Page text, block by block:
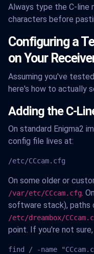
Always type the C-line
characters before
Configuring a
on Your
Assuming you've
here's how to actually
Adding the C-
On standard Enigma2
config file lives at:
/etc/CCcam.cfg
On some older or
/var/etc/CCcam.cfg .
software stack), paths
/etc/dreambox/
point. If you're not sure,
find / -name